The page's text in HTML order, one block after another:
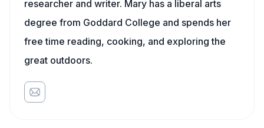
researcher and writer. Mary has a liberal arts
degree from Goddard College and spends her
free time reading, cooking, and exploring the
great outdoors.